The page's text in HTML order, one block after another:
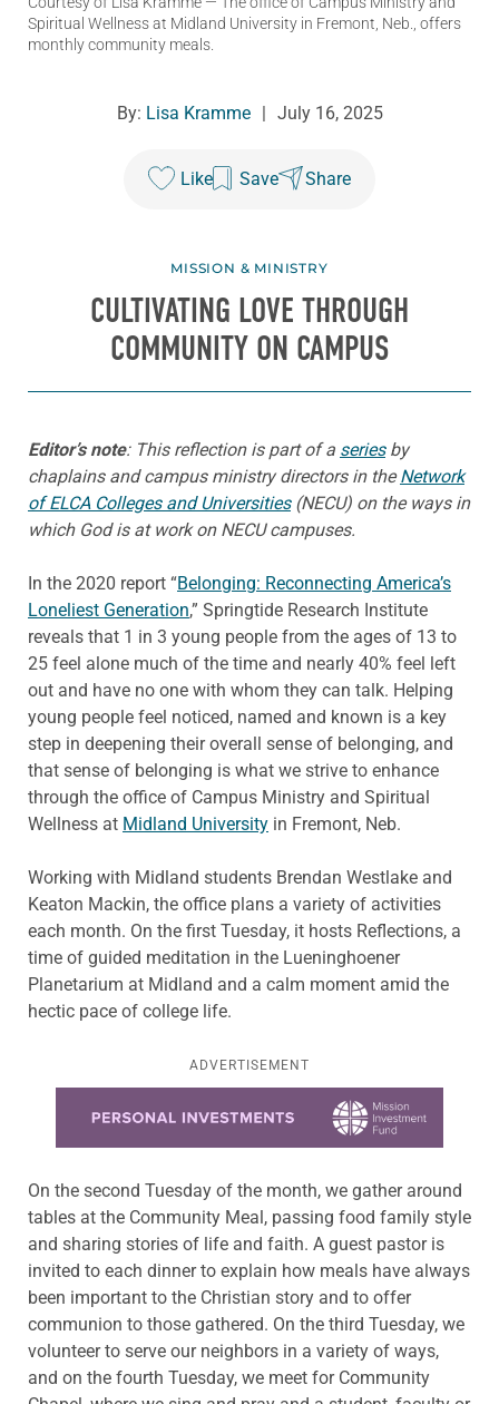
Spiritual Wellness at Midland University in Fremont, Neb., offers
monthly community meals.
By: Lisa Kramme July 16, 2025
Like Save Share
MISSION & MINISTRY
CULTIVATING LOVE THROUGH
COMMUNITY ON CAMPUS
Editor’s note: This reflection is part of a seriesby
chaplains and campus ministry directors in theNetwork
of ELCA Colleges and Universities(NECU) on the ways in
which God is at work on NECU campuses.
In the 2020 report “Belonging: Reconnecting America’s
Loneliest Generation,” Springtide Research Institute
reveals that 1 in 3 young people from the ages of 13 to
25 feel alone much of the time and nearly 40% feel left
out and have no one with whom they can talk. Helping
young people feel noticed, named and known is a key
step in deepening their overall sense of belonging, and
that sense of belonging is what we strive to enhance
through the office of Campus Ministry and Spiritual
Wellness at Midland University in Fremont, Neb.
Working with Midland students Brendan Westlake and
Keaton Mackin, the office plans a variety of activities
each month. On the first Tuesday, it hosts Reflections, a
time of guided meditation in the Lueninghoener
Planetarium at Midland and a calm moment amid the
hectic pace of college life.
ADVERTISEMENT
On the second Tuesday of the month, we gather around
tables at the Community Meal, passing food family style
and sharing stories of life and faith. A guest pastor is
invited to each dinner to explain how meals have always
been important to the Christian story and to offer
communion to those gathered. On the third Tuesday, we
volunteer to serve our neighbors in a variety of ways,
and on the fourth Tuesday, we meet for Community